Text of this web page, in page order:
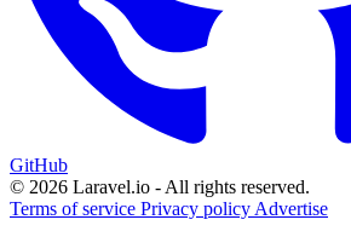
GitHub
© 2026 Laravel.io - All rights reserved.
Terms of service Privacy policy Advertise